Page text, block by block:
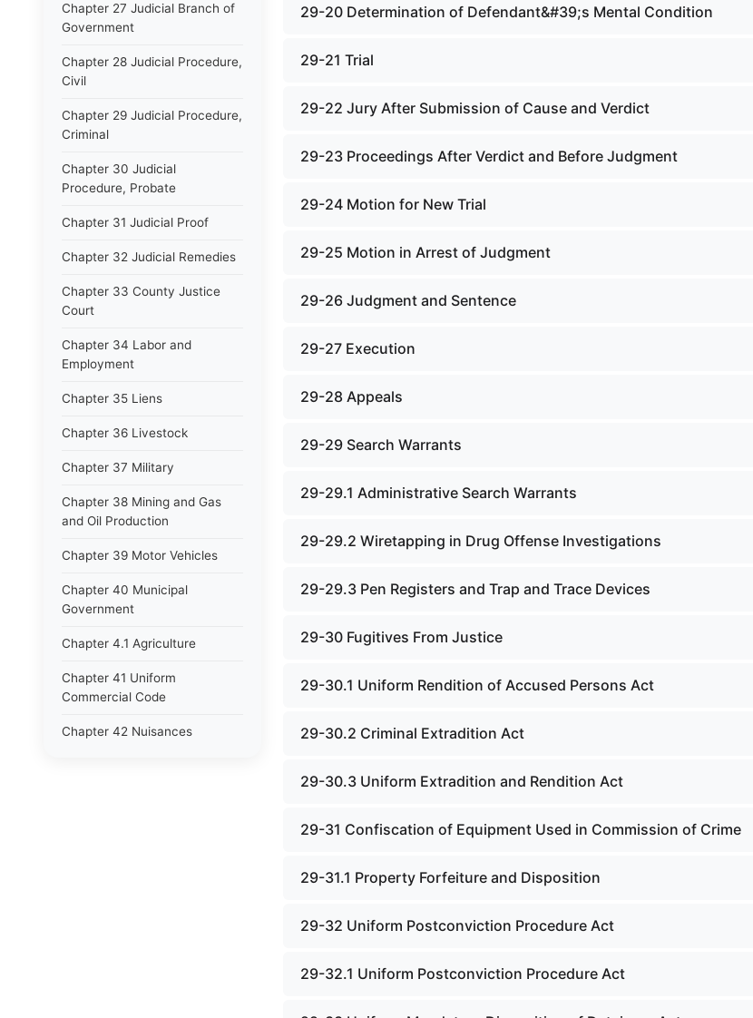
Chapter 27 Judicial Branch of
Government
Chapter 28 Judicial Procedure,
Civil
Chapter 29 Judicial Procedure,
Criminal
Chapter 30 Judicial
Procedure, Probate
Chapter 31 Judicial Proof
Chapter 32 Judicial Remedies
Chapter 33 County Justice
Court
Chapter 34 Labor and
Employment
Chapter 35 Liens
Chapter 36 Livestock
Chapter 37 Military
Chapter 38 Mining and Gas
and Oil Production
Chapter 39 Motor Vehicles
Chapter 40 Municipal
Government
Chapter 4.1 Agriculture
Chapter 41 Uniform
Commercial Code
Chapter 42 Nuisances
29-20 Determination of Defendant&#39;s Mental Condition
29-21 Trial
29-22 Jury After Submission of Cause and Verdict
29-23 Proceedings After Verdict and Before Judgment
29-24 Motion for New Trial
29-25 Motion in Arrest of Judgment
29-26 Judgment and Sentence
29-27 Execution
29-28 Appeals
29-29 Search Warrants
29-29.1 Administrative Search Warrants
29-29.2 Wiretapping in Drug Offense Investigations
29-29.3 Pen Registers and Trap and Trace Devices
29-30 Fugitives From Justice
29-30.1 Uniform Rendition of Accused Persons Act
29-30.2 Criminal Extradition Act
29-30.3 Uniform Extradition and Rendition Act
29-31 Confiscation of Equipment Used in Commission of Crime
29-31.1 Property Forfeiture and Disposition
29-32 Uniform Postconviction Procedure Act
29-32.1 Uniform Postconviction Procedure Act